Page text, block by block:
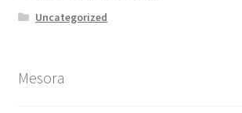
Uncategorized
Mesora